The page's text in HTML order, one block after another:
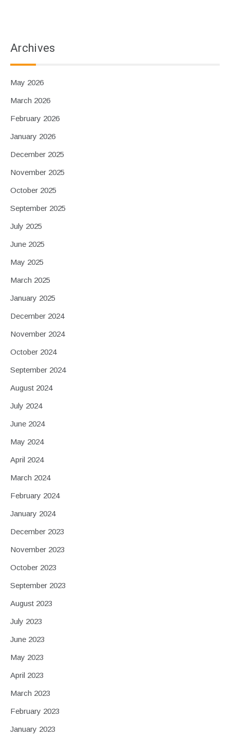
Archives
May 2026
March 2026
February 2026
January 2026
December 2025
November 2025
October 2025
September 2025
July 2025
June 2025
May 2025
March 2025
January 2025
December 2024
November 2024
October 2024
September 2024
August 2024
July 2024
June 2024
May 2024
April 2024
March 2024
February 2024
January 2024
December 2023
November 2023
October 2023
September 2023
August 2023
July 2023
June 2023
May 2023
April 2023
March 2023
February 2023
January 2023